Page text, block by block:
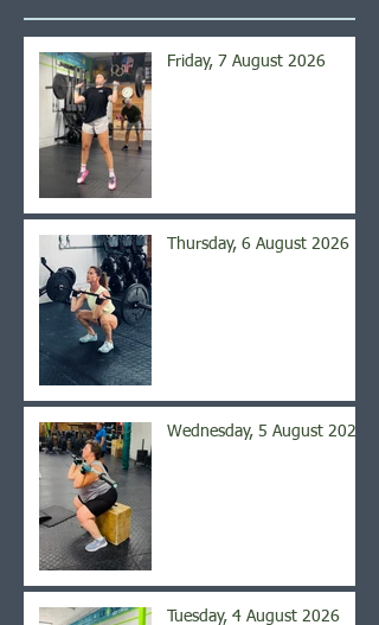
Friday, 7 August 2026
Thursday, 6 August 2026
Wednesday, 5 August 2026
Tuesday, 4 August 2026